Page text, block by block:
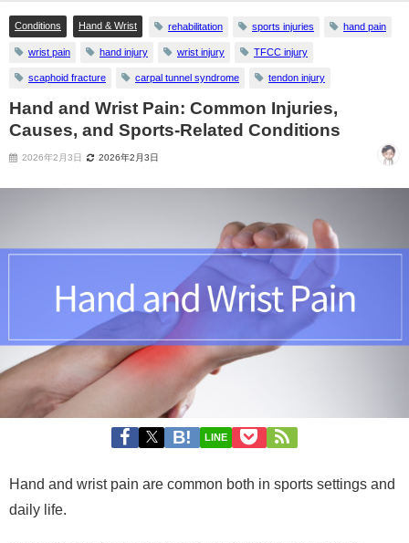
Conditions Hand & Wrist rehabilitation sports injuries hand pain
wrist pain hand injury wrist injury TFCC injury
scaphoid fracture carpal tunnel syndrome tendon injury
Hand and Wrist Pain: Common Injuries,
Causes, and Sports-Related Conditions
2026年2月3日 2026年2月3日
LINE
Hand and wrist pain are common both in sports settings and
daily life.